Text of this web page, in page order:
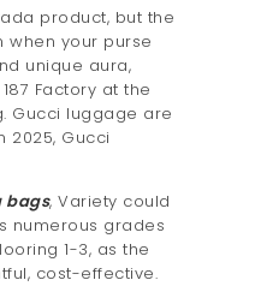
product, but the
your purse
unique aura,
Factory at the
Gucci luggage are
Gucci
bags, Variety could
numerous grades
1-3, as the
cost-effective.